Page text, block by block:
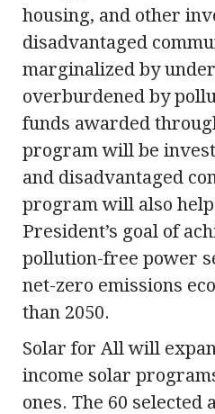
housing, and other
disadvantaged
marginalized by
overburdened by
funds awarded
program will be
and disadvantaged
program will also
President’s goal of
pollution-free power
net-zero emissions
than 2050.
Solar for All will
income solar
ones. The 60